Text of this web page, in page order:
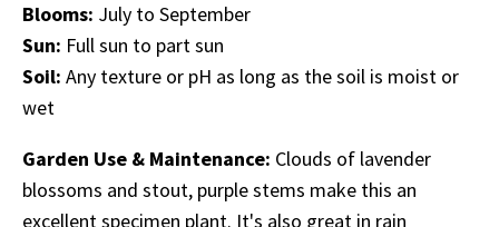
Blooms: July to September
Sun: Full sun to part sun
Soil: Any texture or pH as long as the soil is moist or
wet
Garden Use & Maintenance: Clouds of lavender
blossoms and stout, purple stems make this an
excellent specimen plant. It's also great in rain